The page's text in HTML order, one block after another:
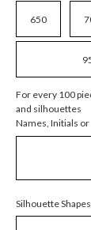
650
For every 100
and silhouettes
Names, Initials or
Silhouette Shapes